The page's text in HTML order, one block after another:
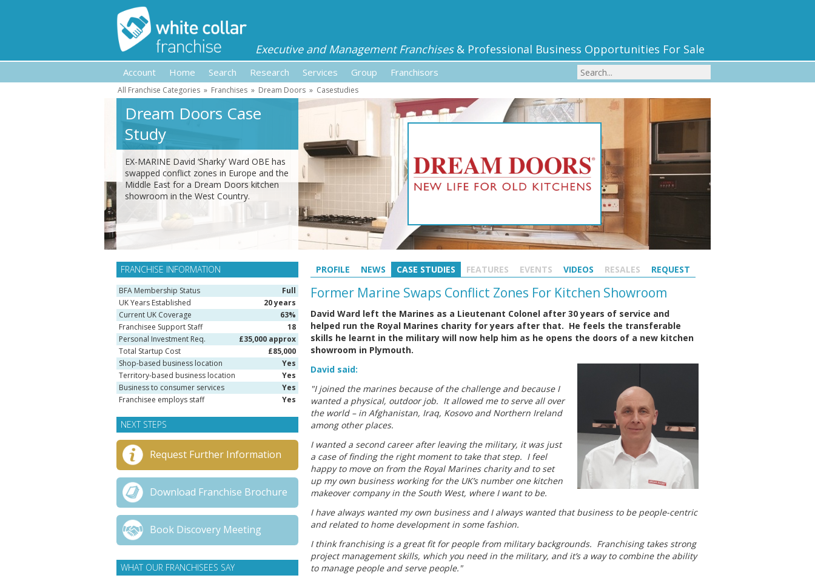
Executive and Management Franchises& Professional Business Opportunities For Sale
Account Home Search Research Services Group Franchisors
All Franchise Categories » Franchises » Dream Doors » Casestudies
Dream Doors Case
Study
EX-MARINE David ‘Sharky’ Ward OBE has
swapped conflict zones in Europe and the
Middle East for a Dream Doors kitchen
showroom in the West Country.
FRANCHISE INFORMATION
BFA Membership Status
Full
UK Years Established
20 years
Current UK Coverage
63%
Franchisee Support Staff
18
Personal Investment Req.
£35,000 approx
Total Startup Cost
£85,000
Shop-based business location
Yes
Territory-based business location
Yes
Business to consumer services
Yes
Franchisee employs staff
Yes
NEXT STEPS
Request Further Information
Download Franchise Brochure
Book Discovery Meeting
PROFILE NEWS CASE STUDIES FEATURES EVENTS VIDEOS RESALES REQUEST
Former Marine Swaps Conflict Zones For Kitchen Showroom
David Ward left the Marines as a Lieutenant Colonel after 30 years of service and
helped run the Royal Marines charity for years after that. He feels the transferable
skills he learnt in the military will now help him as he opens the doors of a new kitchen
showroom in Plymouth.
David said:
"I joined the marines because of the challenge and because I
wanted a physical, outdoor job. It allowed me to serve all over
the world – in Afghanistan, Iraq, Kosovo and Northern Ireland
among other places.
I wanted a second career after leaving the military, it was just
a case of finding the right moment to take that step. I feel
happy to move on from the Royal Marines charity and to set
up my own business working for the UK’s number one kitchen
makeover company in the South West, where I want to be.
I have always wanted my own business and I always wanted that business to be people-centric
and related to home development in some fashion.
I think franchising is a great fit for people from military backgrounds. Franchising takes strong
project management skills, which you need in the military, and it’s a way to combine the ability
to manage people and serve people."
WHAT OUR FRANCHISEES SAY